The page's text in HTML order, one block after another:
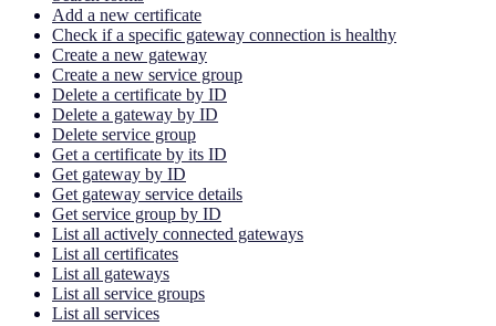
Add a new certificate
Check if a specific gateway connection is healthy
Create a new gateway
Create a new service group
Delete a certificate by ID
Delete a gateway by ID
Delete service group
Get a certificate by its ID
Get gateway by ID
Get gateway service details
Get service group by ID
List all actively connected gateways
List all certificates
List all gateways
List all service groups
List all services